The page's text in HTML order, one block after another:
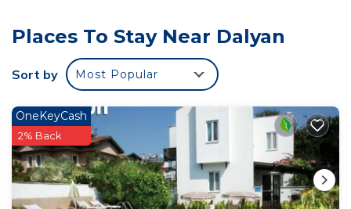
sunshine. Want to
explore? Take a stroll down to Dalyan River and
enjoy its stunning
Overview
Villa Aysel Paradise is located in Dalyan, Dalaman
Region. This
semi-detached vacation rental property offers air-
conditioning, Free
Places To Stay Near Dalyan
Sort by Most Popular
OneKeyCash
2% Back